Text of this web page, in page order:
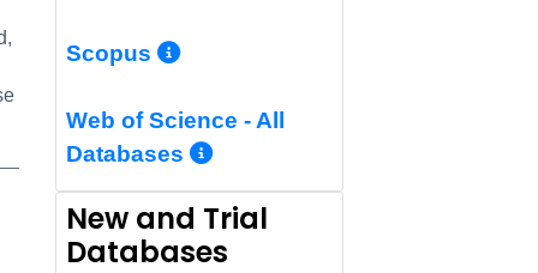
Scopus More Info/Permalink
Web of Science - All
Databases
More Info/Permalink
New and Trial
Databases